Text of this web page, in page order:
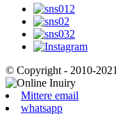
© Copyright - 2010-
Mittere email
whatsapp